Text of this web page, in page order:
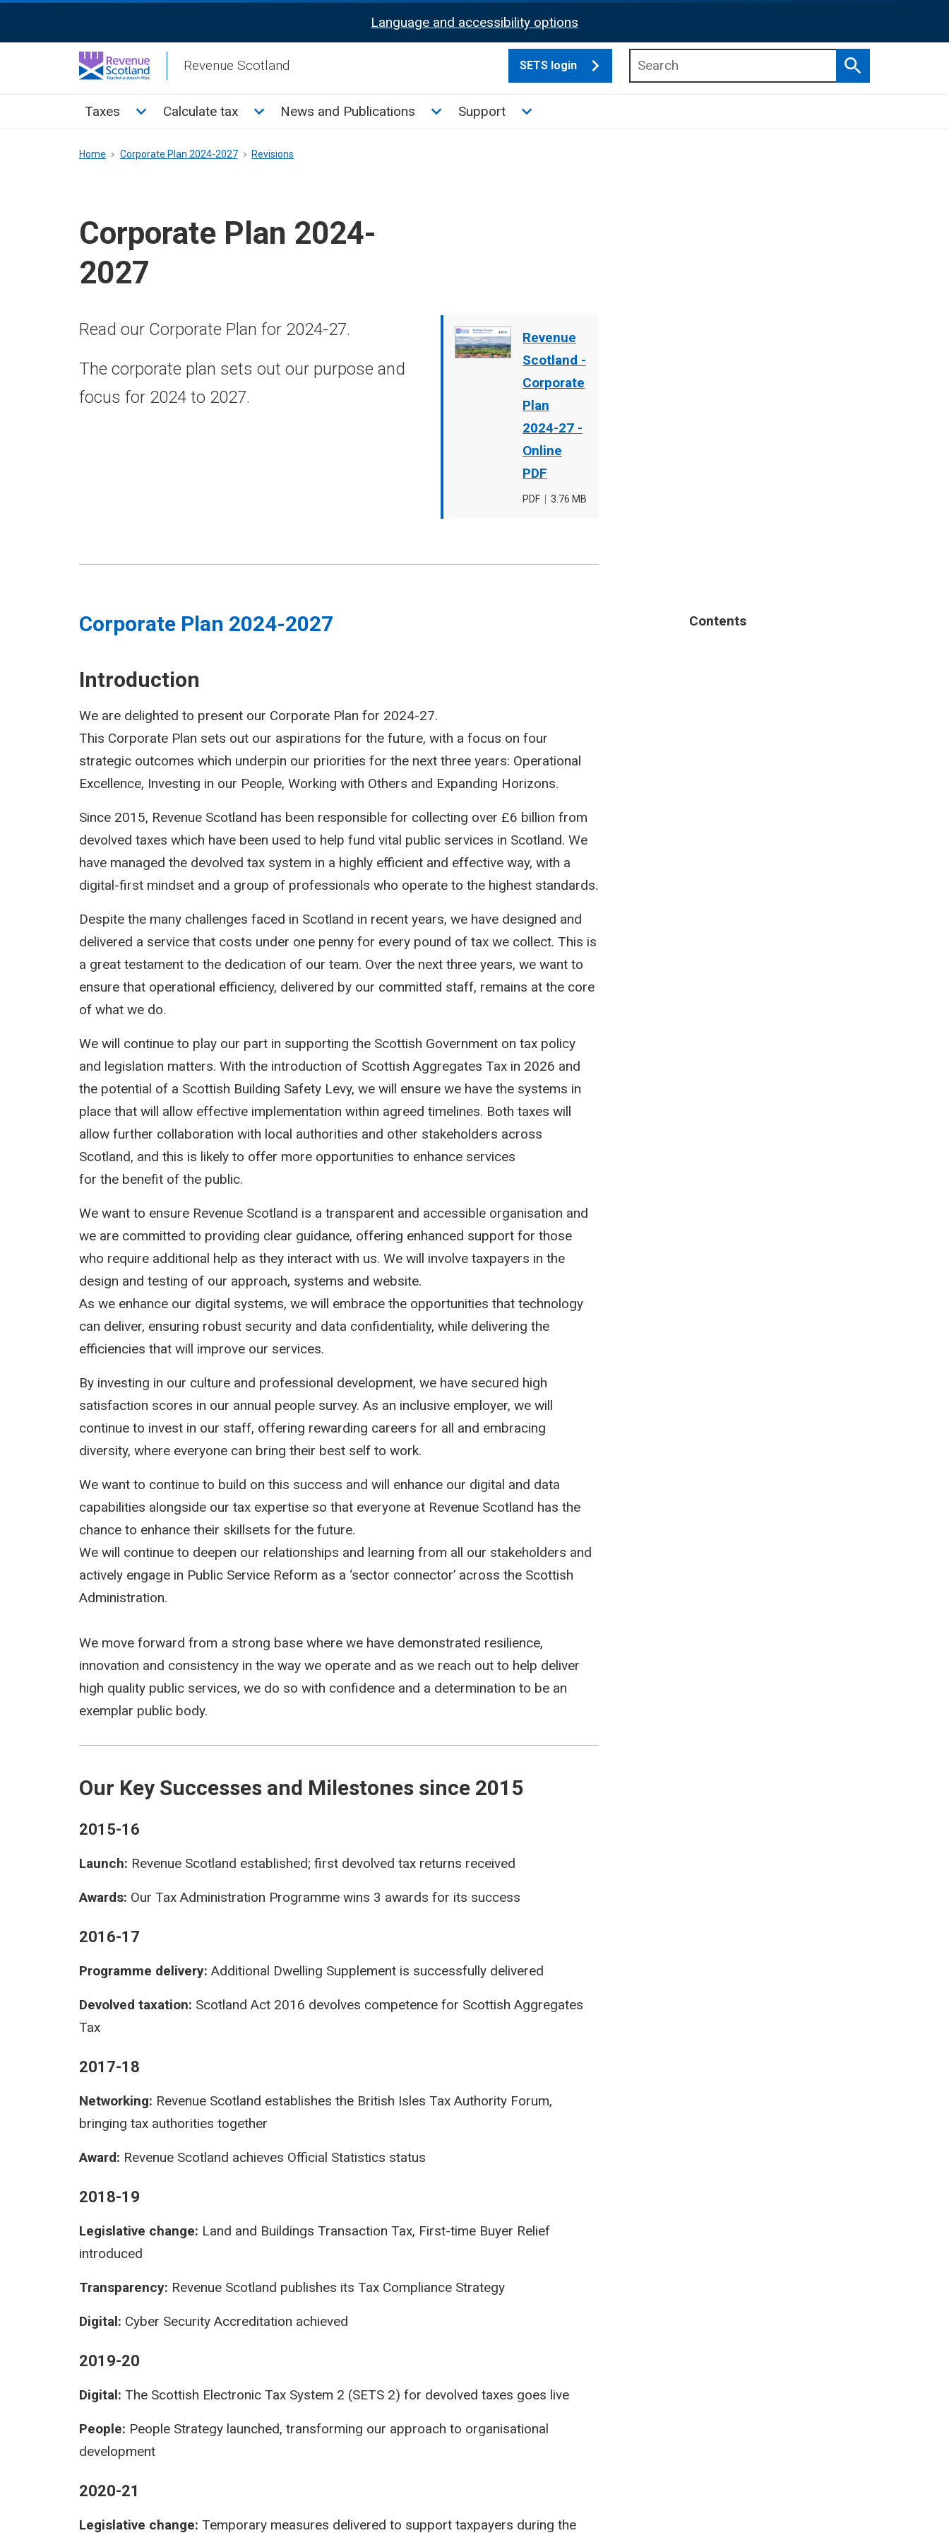
Activation
Language and accessibility options
Revenue Scotland SETS login
Search
Main
Taxes Toggle Taxes sub menu
Calculate tax Toggle Calculate tax sub menu
News and Publications Toggle News and Publications sub menu
Support Toggle Support sub menu
Breadcrumb
Home Corporate Plan 2024-2027 Revisions
Corporate Plan 2024-
2027
Document
cover
Revenue
Scotland -
Corporate
Plan
2024-27 -
Online
PDF
File
PDF
File
3.76 MB
Read our Corporate Plan for 2024-27.
The corporate plan sets out our purpose and
focus for 2024 to 2027.
Contents
Corporate Plan 2024-2027
Introduction
We are delighted to present our Corporate Plan for 2024-27.
This Corporate Plan sets out our aspirations for the future, with a focus on four
strategic outcomes which underpin our priorities for the next three years: Operational
Excellence, Investing in our People, Working with Others and Expanding Horizons.
Since 2015, Revenue Scotland has been responsible for collecting over £6 billion from
devolved taxes which have been used to help fund vital public services in Scotland. We
have managed the devolved tax system in a highly efficient and effective way, with a
digital-first mindset and a group of professionals who operate to the highest standards.
Despite the many challenges faced in Scotland in recent years, we have designed and
delivered a service that costs under one penny for every pound of tax we collect. This is
a great testament to the dedication of our team. Over the next three years, we want to
ensure that operational efficiency, delivered by our committed staff, remains at the core
of what we do.
We will continue to play our part in supporting the Scottish Government on tax policy
and legislation matters. With the introduction of Scottish Aggregates Tax in 2026 and
the potential of a Scottish Building Safety Levy, we will ensure we have the systems in
place that will allow effective implementation within agreed timelines. Both taxes will
allow further collaboration with local authorities and other stakeholders across
Scotland, and this is likely to offer more opportunities to enhance services
for the benefit of the public.
We want to ensure Revenue Scotland is a transparent and accessible organisation and
we are committed to providing clear guidance, offering enhanced support for those
who require additional help as they interact with us. We will involve taxpayers in the
design and testing of our approach, systems and website.
As we enhance our digital systems, we will embrace the opportunities that technology
can deliver, ensuring robust security and data confidentiality, while delivering the
efficiencies that will improve our services.
By investing in our culture and professional development, we have secured high
satisfaction scores in our annual people survey. As an inclusive employer, we will
continue to invest in our staff, offering rewarding careers for all and embracing
diversity, where everyone can bring their best self to work.
We want to continue to build on this success and will enhance our digital and data
capabilities alongside our tax expertise so that everyone at Revenue Scotland has the
chance to enhance their skillsets for the future.
We will continue to deepen our relationships and learning from all our stakeholders and
actively engage in Public Service Reform as a ‘sector connector’ across the Scottish
Administration.
We move forward from a strong base where we have demonstrated resilience,
innovation and consistency in the way we operate and as we reach out to help deliver
high quality public services, we do so with confidence and a determination to be an
exemplar public body.
Our Key Successes and Milestones since 2015
2015-16
Launch: Revenue Scotland established; first devolved tax returns received
Awards: Our Tax Administration Programme wins 3 awards for its success
2016-17
Programme delivery: Additional Dwelling Supplement is successfully delivered
Devolved taxation: Scotland Act 2016 devolves competence for Scottish Aggregates
Tax
2017-18
Networking: Revenue Scotland establishes the British Isles Tax Authority Forum,
bringing tax authorities together
Award: Revenue Scotland achieves Official Statistics status
2018-19
Legislative change: Land and Buildings Transaction Tax, First-time Buyer Relief
introduced
Transparency: Revenue Scotland publishes its Tax Compliance Strategy
Digital: Cyber Security Accreditation achieved
2019-20
Digital: The Scottish Electronic Tax System 2 (SETS 2) for devolved taxes goes live
People: People Strategy launched, transforming our approach to organisational
development
2020-21
Legislative change: Temporary measures delivered to support taxpayers during the